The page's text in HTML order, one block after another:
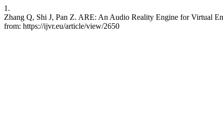
1.
Zhang Q, Shi J, Pan Z. ARE: An Audio Reality Engine for Virtual
from: https://ijvr.eu/article/view/2650